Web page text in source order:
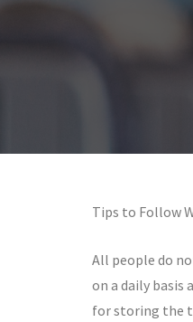
Tips to Follow
All people do
on a daily basis
for storing the